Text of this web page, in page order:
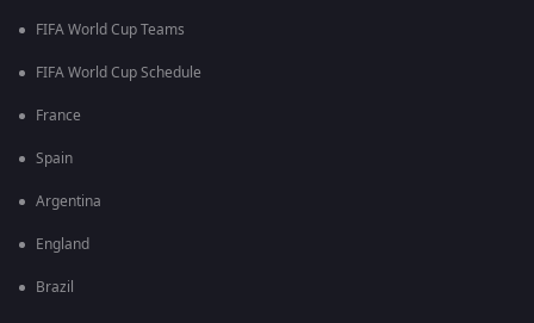
FIFA World Cup Teams
FIFA World Cup Schedule
France
Spain
Argentina
England
Brazil